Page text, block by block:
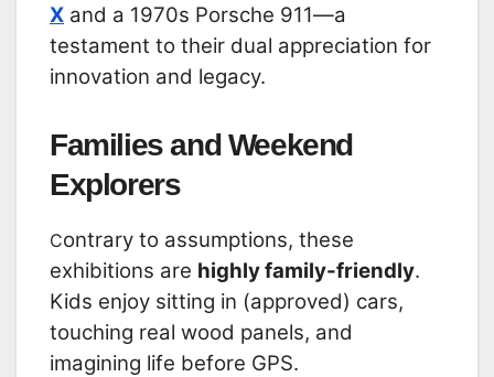
X and a 1970s Porsche 911—a
testament to their dual appreciation for
innovation and legacy.
Families and Weekend
Explorers
Contrary to assumptions, these
exhibitions are highly family-friendly.
Kids enjoy sitting in (approved) cars,
touching real wood panels, and
imagining life before GPS.